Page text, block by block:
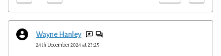
Wayne Hanley
24th December 2024 at 23:25